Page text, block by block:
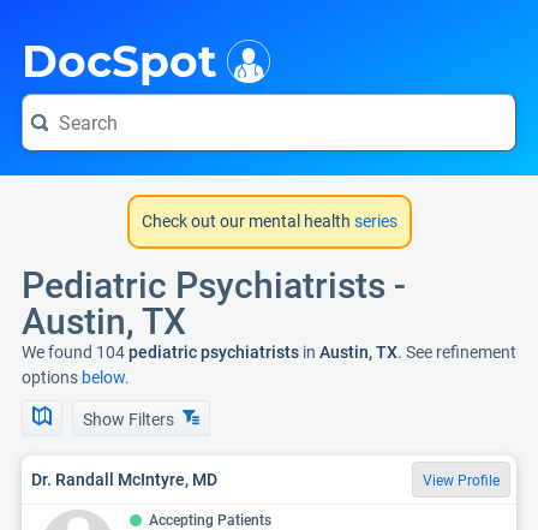
DocSpot
Check out our mental health series
Pediatric Psychiatrists -
Austin, TX
We found 104pediatric psychiatrists in Austin, TX. See refinement
options below.
Show Filters
Dr. Randall McIntyre, MD View Profile
Accepting Patients